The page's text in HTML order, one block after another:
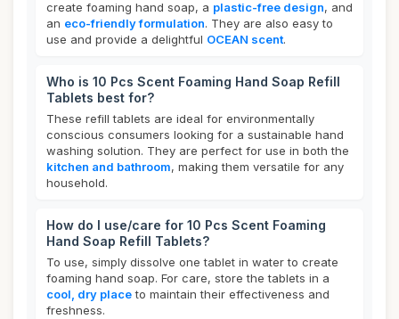
create foaming hand soap, a plastic-free design, and
an eco-friendly formulation. They are also easy to
use and provide a delightful OCEAN scent.
Who is 10 Pcs Scent Foaming Hand Soap Refill
Tablets best for?
These refill tablets are ideal for environmentally
conscious consumers looking for a sustainable hand
washing solution. They are perfect for use in both the
kitchen and bathroom, making them versatile for any
household.
How do I use/care for 10 Pcs Scent Foaming
Hand Soap Refill Tablets?
To use, simply dissolve one tablet in water to create
foaming hand soap. For care, store the tablets in a
cool, dry placeto maintain their effectiveness and
freshness.